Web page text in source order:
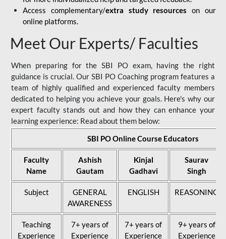
Access complementary/extra study resources on our
online platforms.
Meet Our Experts/ Faculties
When preparing for the SBI PO exam, having the right
guidance is crucial. Our SBI PO Coaching program features a
team of highly qualified and experienced faculty members
dedicated to helping you achieve your goals. Here's why our
expert faculty stands out and how they can enhance your
learning experience: Read about them below:
SBI PO Online Course Educators
Faculty
Name
Ashish
Gautam
Kinjal
Gadhavi
Saurav
Singh
Subject
GENERAL
AWARENESS
ENGLISH REASONING
Teaching
Experience
7+ years of
Experience
7+ years of
Experience
9+ years of
Experience